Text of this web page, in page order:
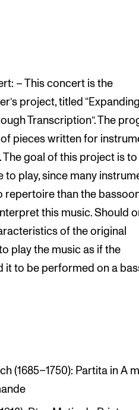
– This concert is the
project, titled
Transcription”. The
pieces written for
goal of this project is to
play, since many
repertoire than the
this music. Should
of the original
play the music as if the
it to be performed on a
(1685–1750): Partita in A